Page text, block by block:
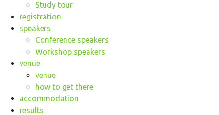
Study tour
registration
speakers
Conference speakers
Workshop speakers
venue
venue
how to get there
accommodation
results